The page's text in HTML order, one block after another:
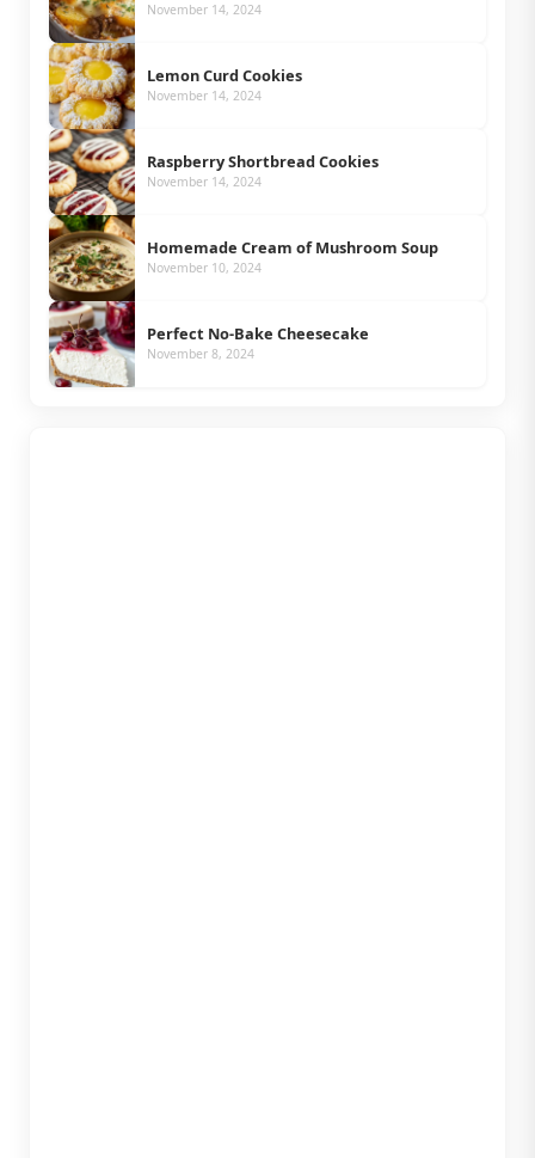
November 14, 2024
Lemon Curd Cookies
November 14, 2024
Raspberry Shortbread Cookies
November 14, 2024
Homemade Cream of Mushroom Soup
November 10, 2024
Perfect No-Bake Cheesecake
November 8, 2024